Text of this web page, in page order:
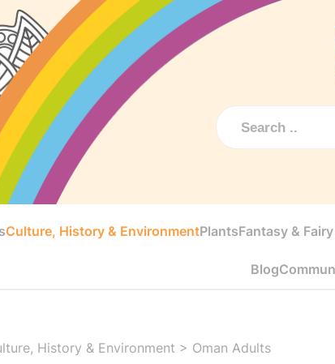
Culture, History & EnvironmentPlantsFantasy &
Blog
History & Environment > Oman Adults